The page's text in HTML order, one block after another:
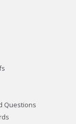
Questions